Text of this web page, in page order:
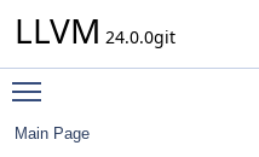
LLVM 24.0.0git
Main Page